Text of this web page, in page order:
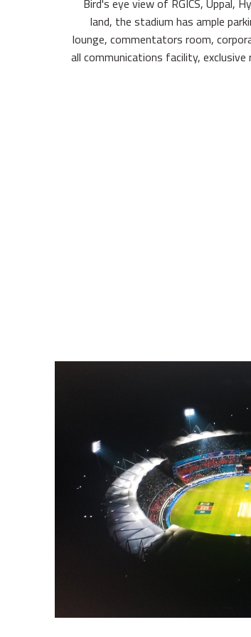
land, the stadium has ample
lounge, commentators room,
all communications facility,